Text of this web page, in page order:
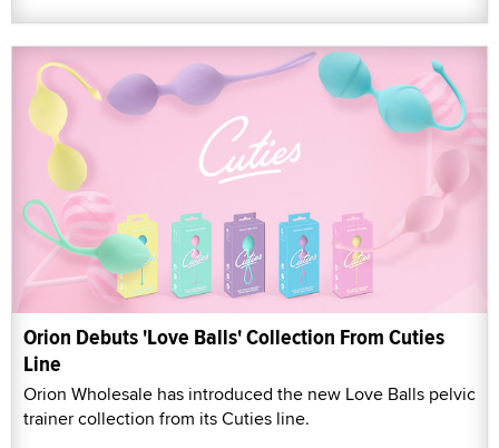
Orion Debuts 'Love Balls' Collection From Cuties
Line
Orion Wholesale has introduced the new Love Balls pelvic
trainer collection from its Cuties line.